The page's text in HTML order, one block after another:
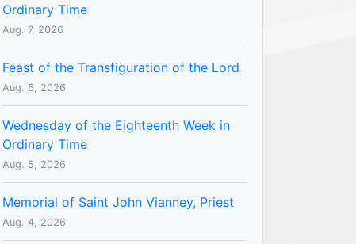
Ordinary Time
Aug. 7, 2026
Feast of the Transfiguration of the Lord
Aug. 6, 2026
Wednesday of the Eighteenth Week in
Ordinary Time
Aug. 5, 2026
Memorial of Saint John Vianney, Priest
Aug. 4, 2026